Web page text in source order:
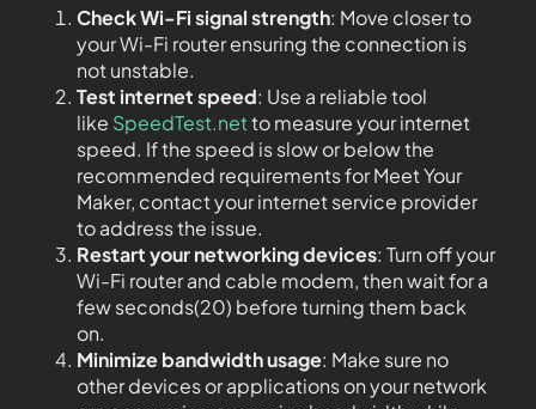
Check Wi-Fi signal strength: Move closer to
your Wi-Fi router ensuring the connection is
not unstable.
Test internet speed: Use a reliable tool
like SpeedTest.netto measure your internet
speed. If the speed is slow or below the
recommended requirements for Meet Your
Maker, contact your internet service provider
to address the issue.
Restart your networking devices: Turn off your
Wi-Fi router and cable modem, then wait for a
few seconds(20) before turning them back
on.
Minimize bandwidth usage: Make sure no
other devices or applications on your network